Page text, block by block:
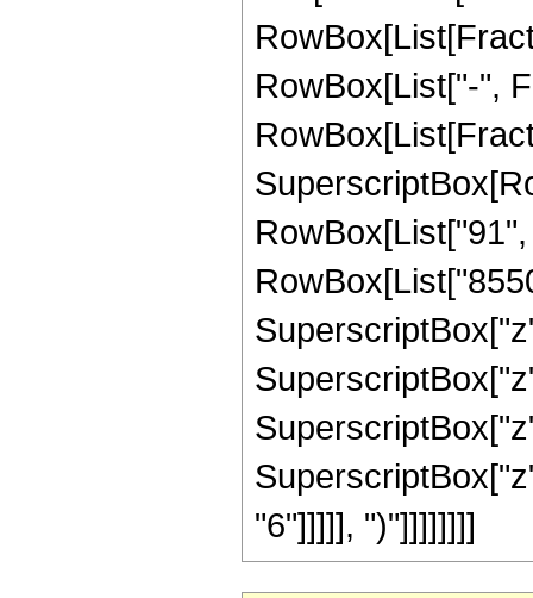
RowBox[List["-",
"6"]]]]], ")"]]]]]]]]